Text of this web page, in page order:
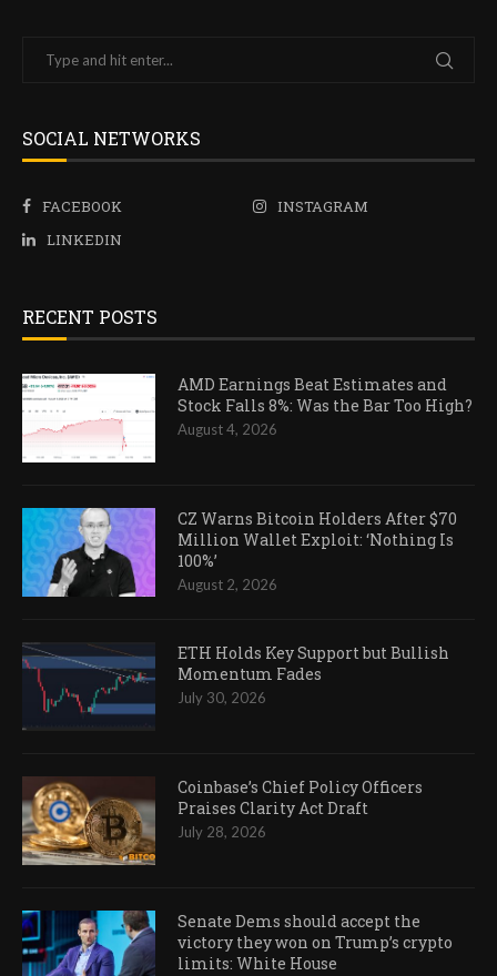
SOCIAL NETWORKS
FACEBOOK
INSTAGRAM
LINKEDIN
RECENT POSTS
AMD Earnings Beat Estimates and
Stock Falls 8%: Was the Bar Too High?
August 4, 2026
CZ Warns Bitcoin Holders After $70
Million Wallet Exploit: ‘Nothing Is
100%’
August 2, 2026
ETH Holds Key Support but Bullish
Momentum Fades
July 30, 2026
Coinbase’s Chief Policy Officers
Praises Clarity Act Draft
July 28, 2026
Senate Dems should accept the
victory they won on Trump’s crypto
limits: White House